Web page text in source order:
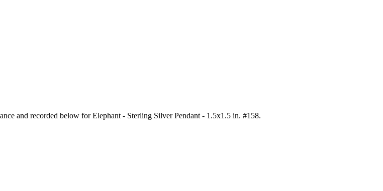
and recorded below for Elephant - Sterling Silver Pendant - 1.5x1.5 in. #158.